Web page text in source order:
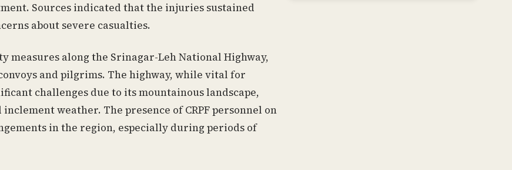
Sources indicated that the injuries sustained
about severe casualties.
measures along the Srinagar-Leh National Highway,
and pilgrims. The highway, while vital for
challenges due to its mountainous landscape,
weather. The presence of CRPF personnel on
in the region, especially during periods of